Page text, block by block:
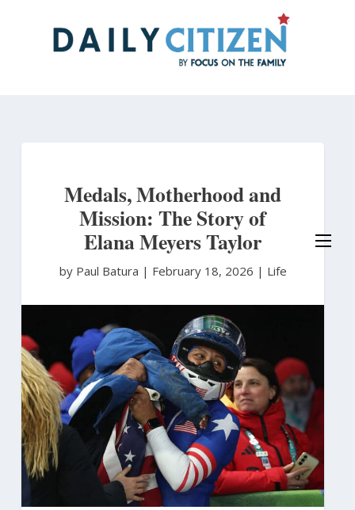
Medals, Motherhood and
Mission: The Story of
Elana Meyers Taylor
by Paul Batura | February 18, 2026 | Life